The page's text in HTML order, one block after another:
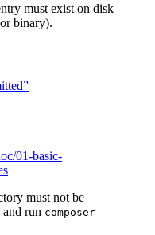
must exist on disk
binary).
01-basic-
must not be
run composer